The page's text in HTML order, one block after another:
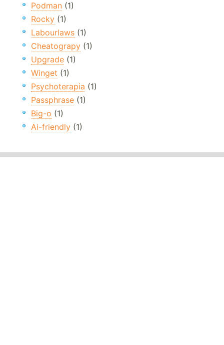
Podman (1)
Rocky (1)
Labourlaws (1)
Cheatograpy (1)
Upgrade (1)
Winget (1)
Psychoterapia (1)
Passphrase (1)
Big-o (1)
Ai-friendly (1)